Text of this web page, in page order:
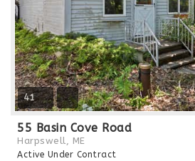
41
55 Basin Cove Road
Harpswell, ME
Active Under Contract